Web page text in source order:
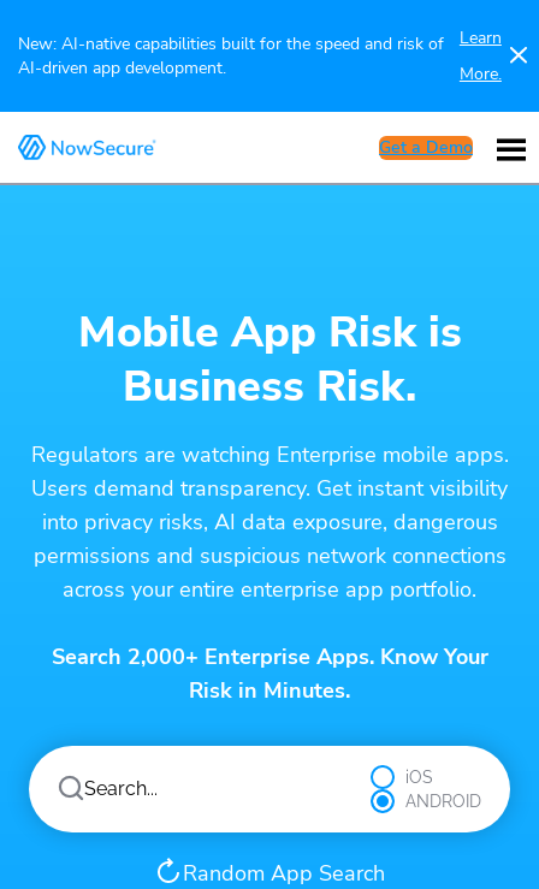
New: AI-native capabilities built for the speed and risk of
AI-driven app development.
Learn
More.
Get a Demo
Mobile App Risk is
Business Risk.
Regulators are watching Enterprise mobile apps.
Users demand transparency. Get instant visibility
into privacy risks, AI data exposure, dangerous
permissions and suspicious network connections
across your entire enterprise app portfolio.
Search 2,000+ Enterprise Apps. Know Your
Risk in Minutes.
iOS
ANDROID
Random App Search